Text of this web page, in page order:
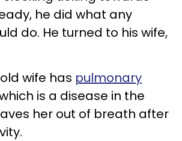
he did what any
do. He turned to his wife,
wife has pulmonary
is a disease in the
her out of breath after